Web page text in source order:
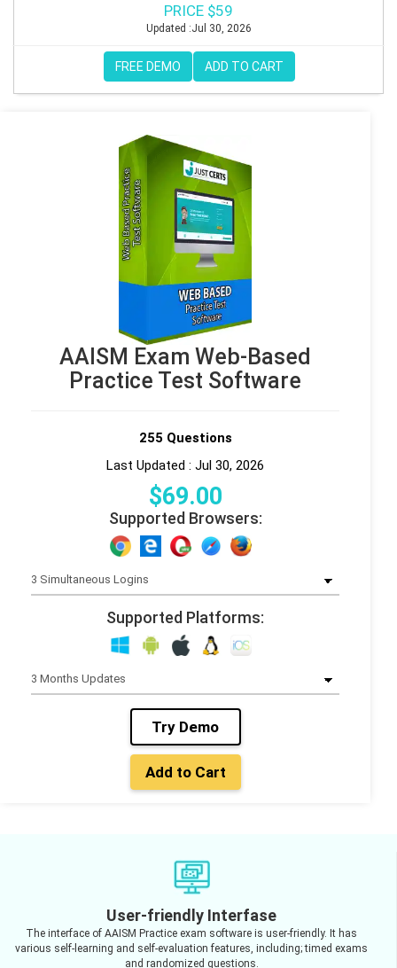
PRICE $59
Updated :Jul 30, 2026
FREE DEMO ADD TO CART
AAISM Exam Web-Based
Practice Test Software
255 Questions
Last Updated : Jul 30, 2026
$69.00
Supported Browsers:
Supported Platforms:
Try Demo
Add to Cart
User-friendly Interfase
The interface of AAISM Practice exam software is user-friendly. It has
various self-learning and self-evaluation features, including; timed exams
and randomized questions.